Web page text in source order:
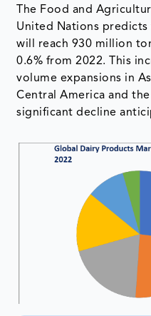
The Food and
United Nations
will reach 930 million
0.6% from 2022. This
volume expansions in
Central America and
significant decline